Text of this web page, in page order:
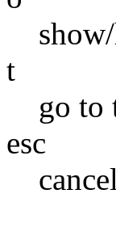
t
go to
esc
cancel